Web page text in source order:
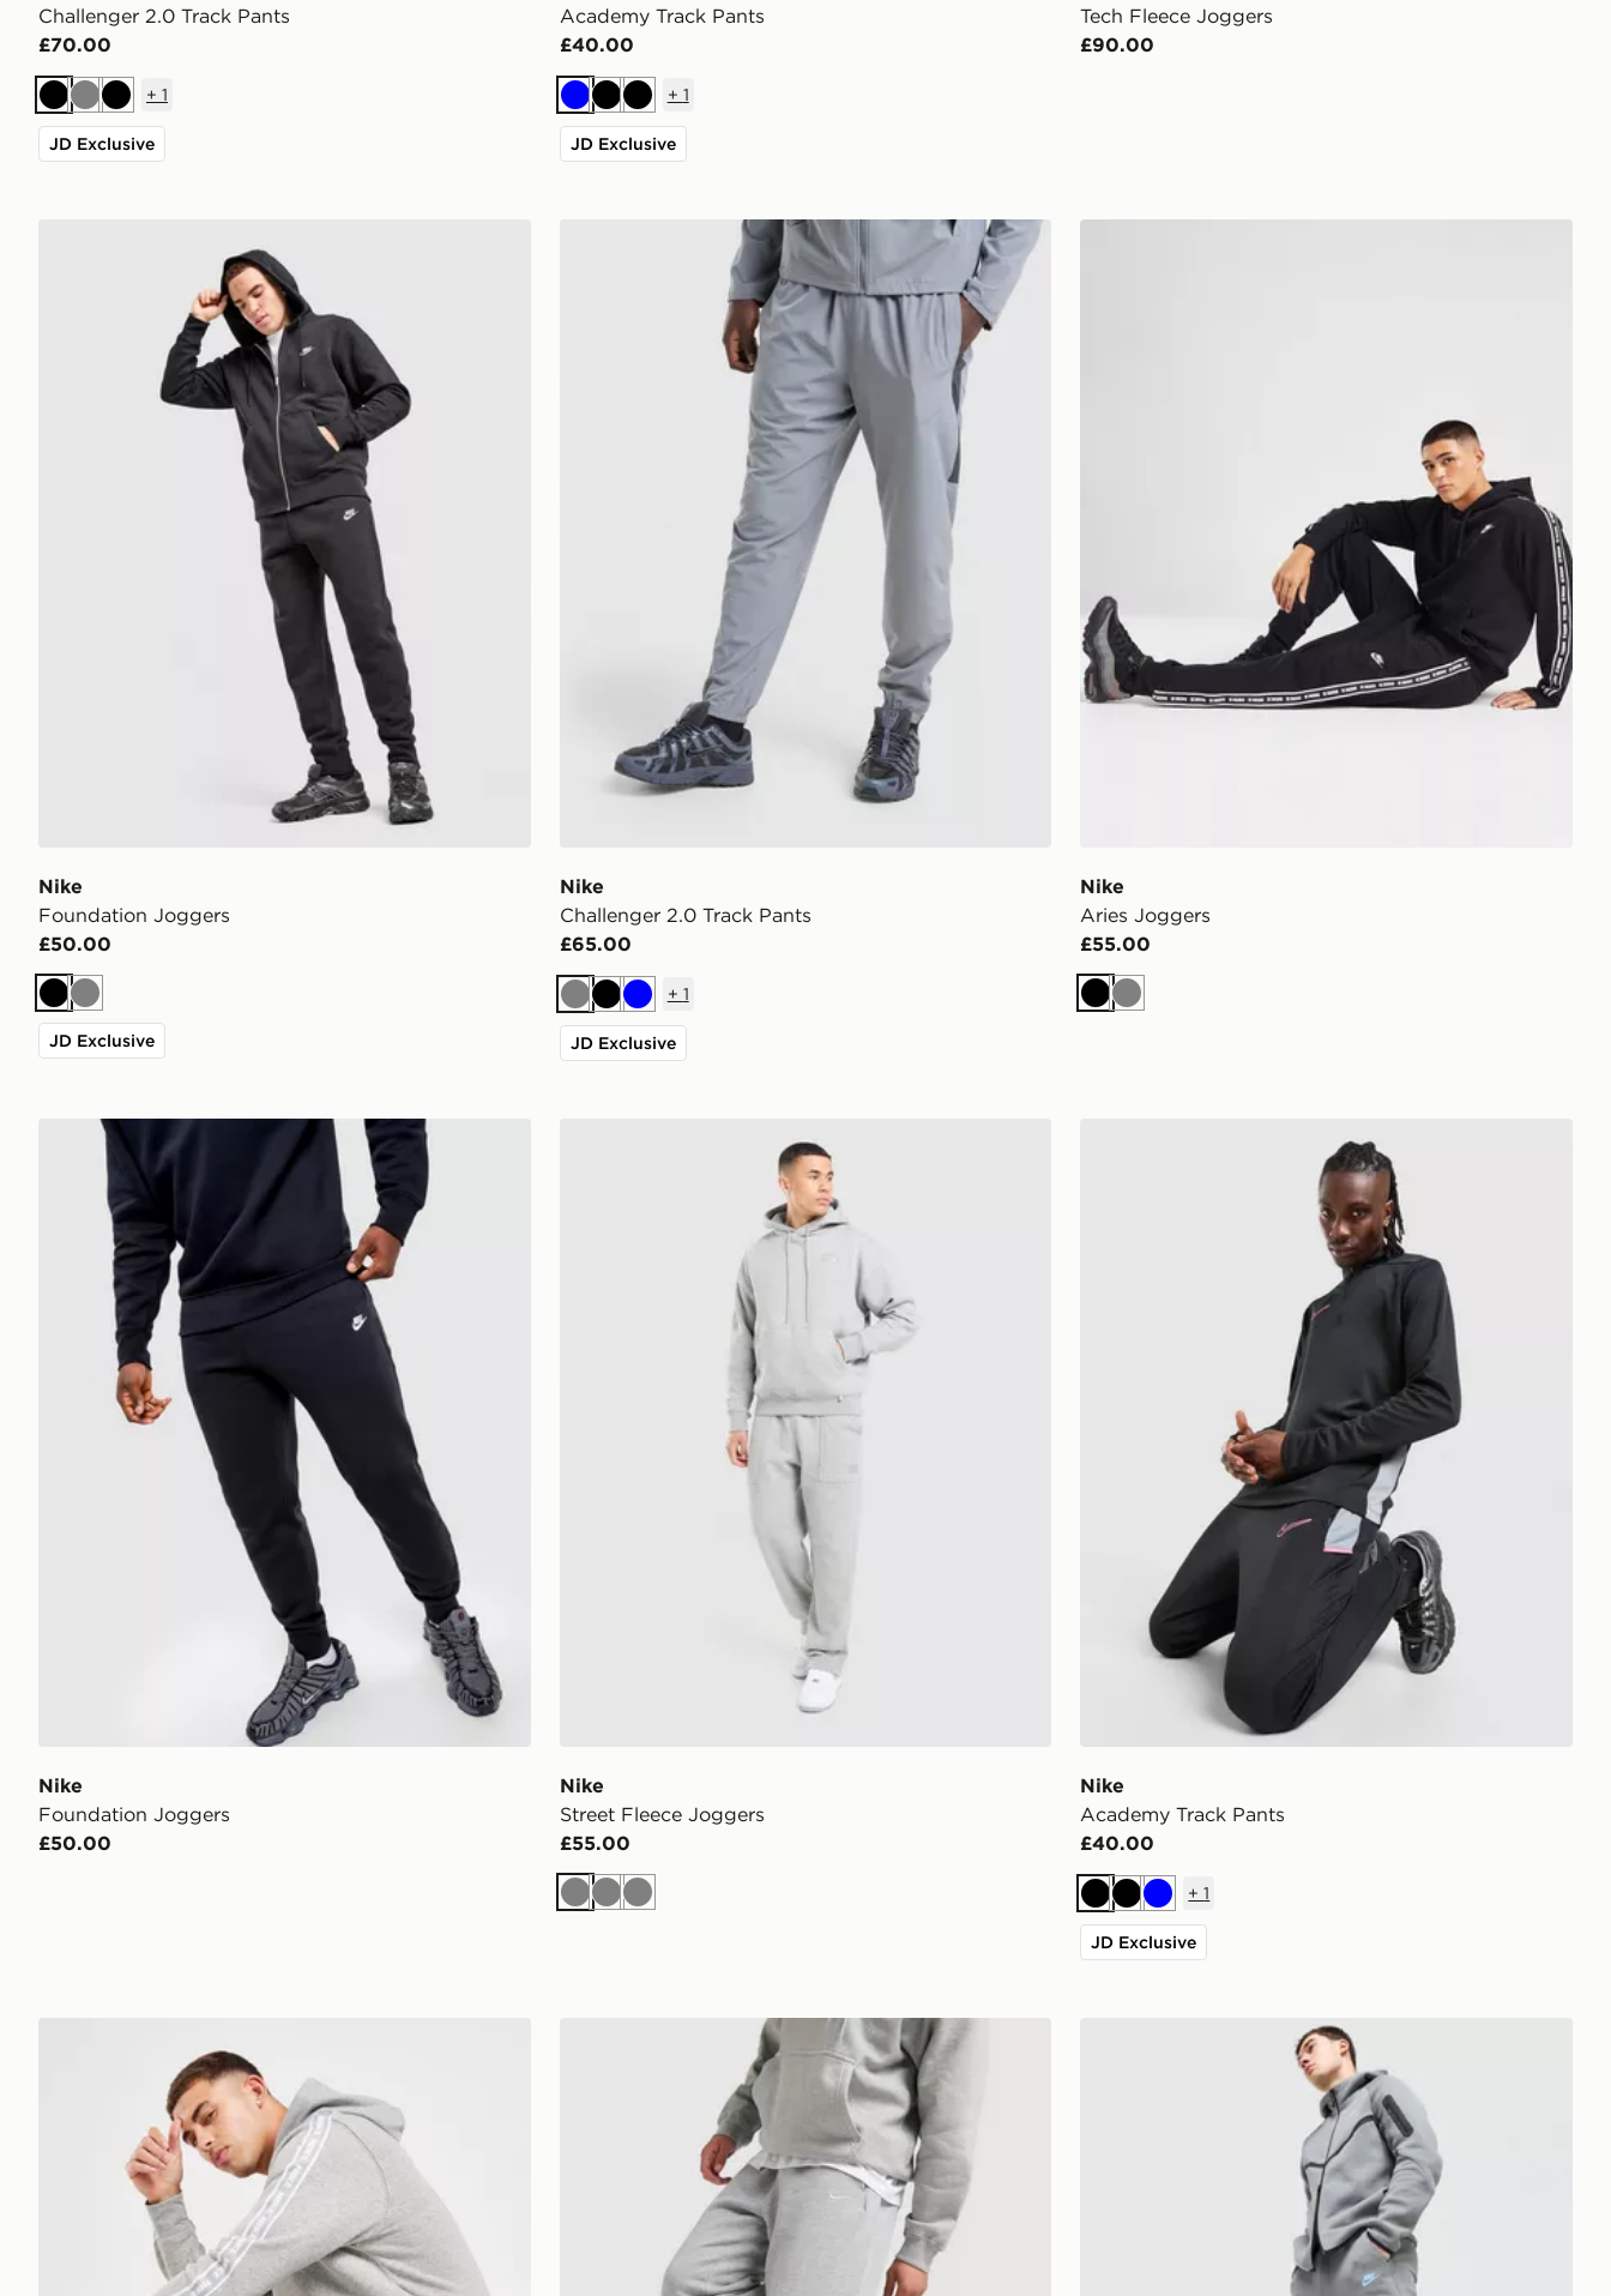
Challenger 2.0 Track Pants
£70.00
BlackGreyBlack
+ 1
JD Exclusive
Academy Track Pants
£40.00
BlueBlackBlack
+ 1
JD Exclusive
Tech Fleece Joggers
£90.00
Nike
Foundation Joggers
£50.00
Black
Grey
JD Exclusive
Nike Challenger 2.0 Track Pants
Nike
Challenger 2.0 Track Pants
£65.00
GreyBlackBlue
+ 1
JD Exclusive
Nike
Aries Joggers
£55.00
Black
Grey
Nike Foundation Joggers
Nike
Foundation Joggers
£50.00
Nike
Street Fleece Joggers
£55.00
GreyGreyGrey
Nike
Academy Track Pants
£40.00
BlackBlackBlue
+1
JD Exclusive
Nike Solo Open Hem Joggers Nike Tech Fleece Joggers